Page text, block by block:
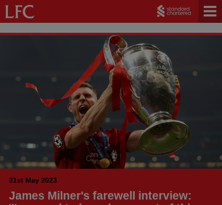
31st May 2023
James Milner's farewell interview: